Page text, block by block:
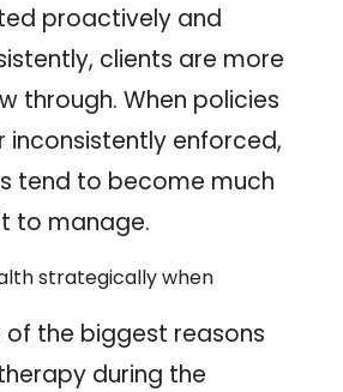
proactively and
clients are more
through. When policies
inconsistently enforced,
tend to become much
to manage.
strategically when
of the biggest reasons
during the